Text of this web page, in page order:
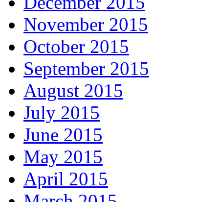
November 2015
October 2015
September 2015
August 2015
July 2015
June 2015
May 2015
April 2015